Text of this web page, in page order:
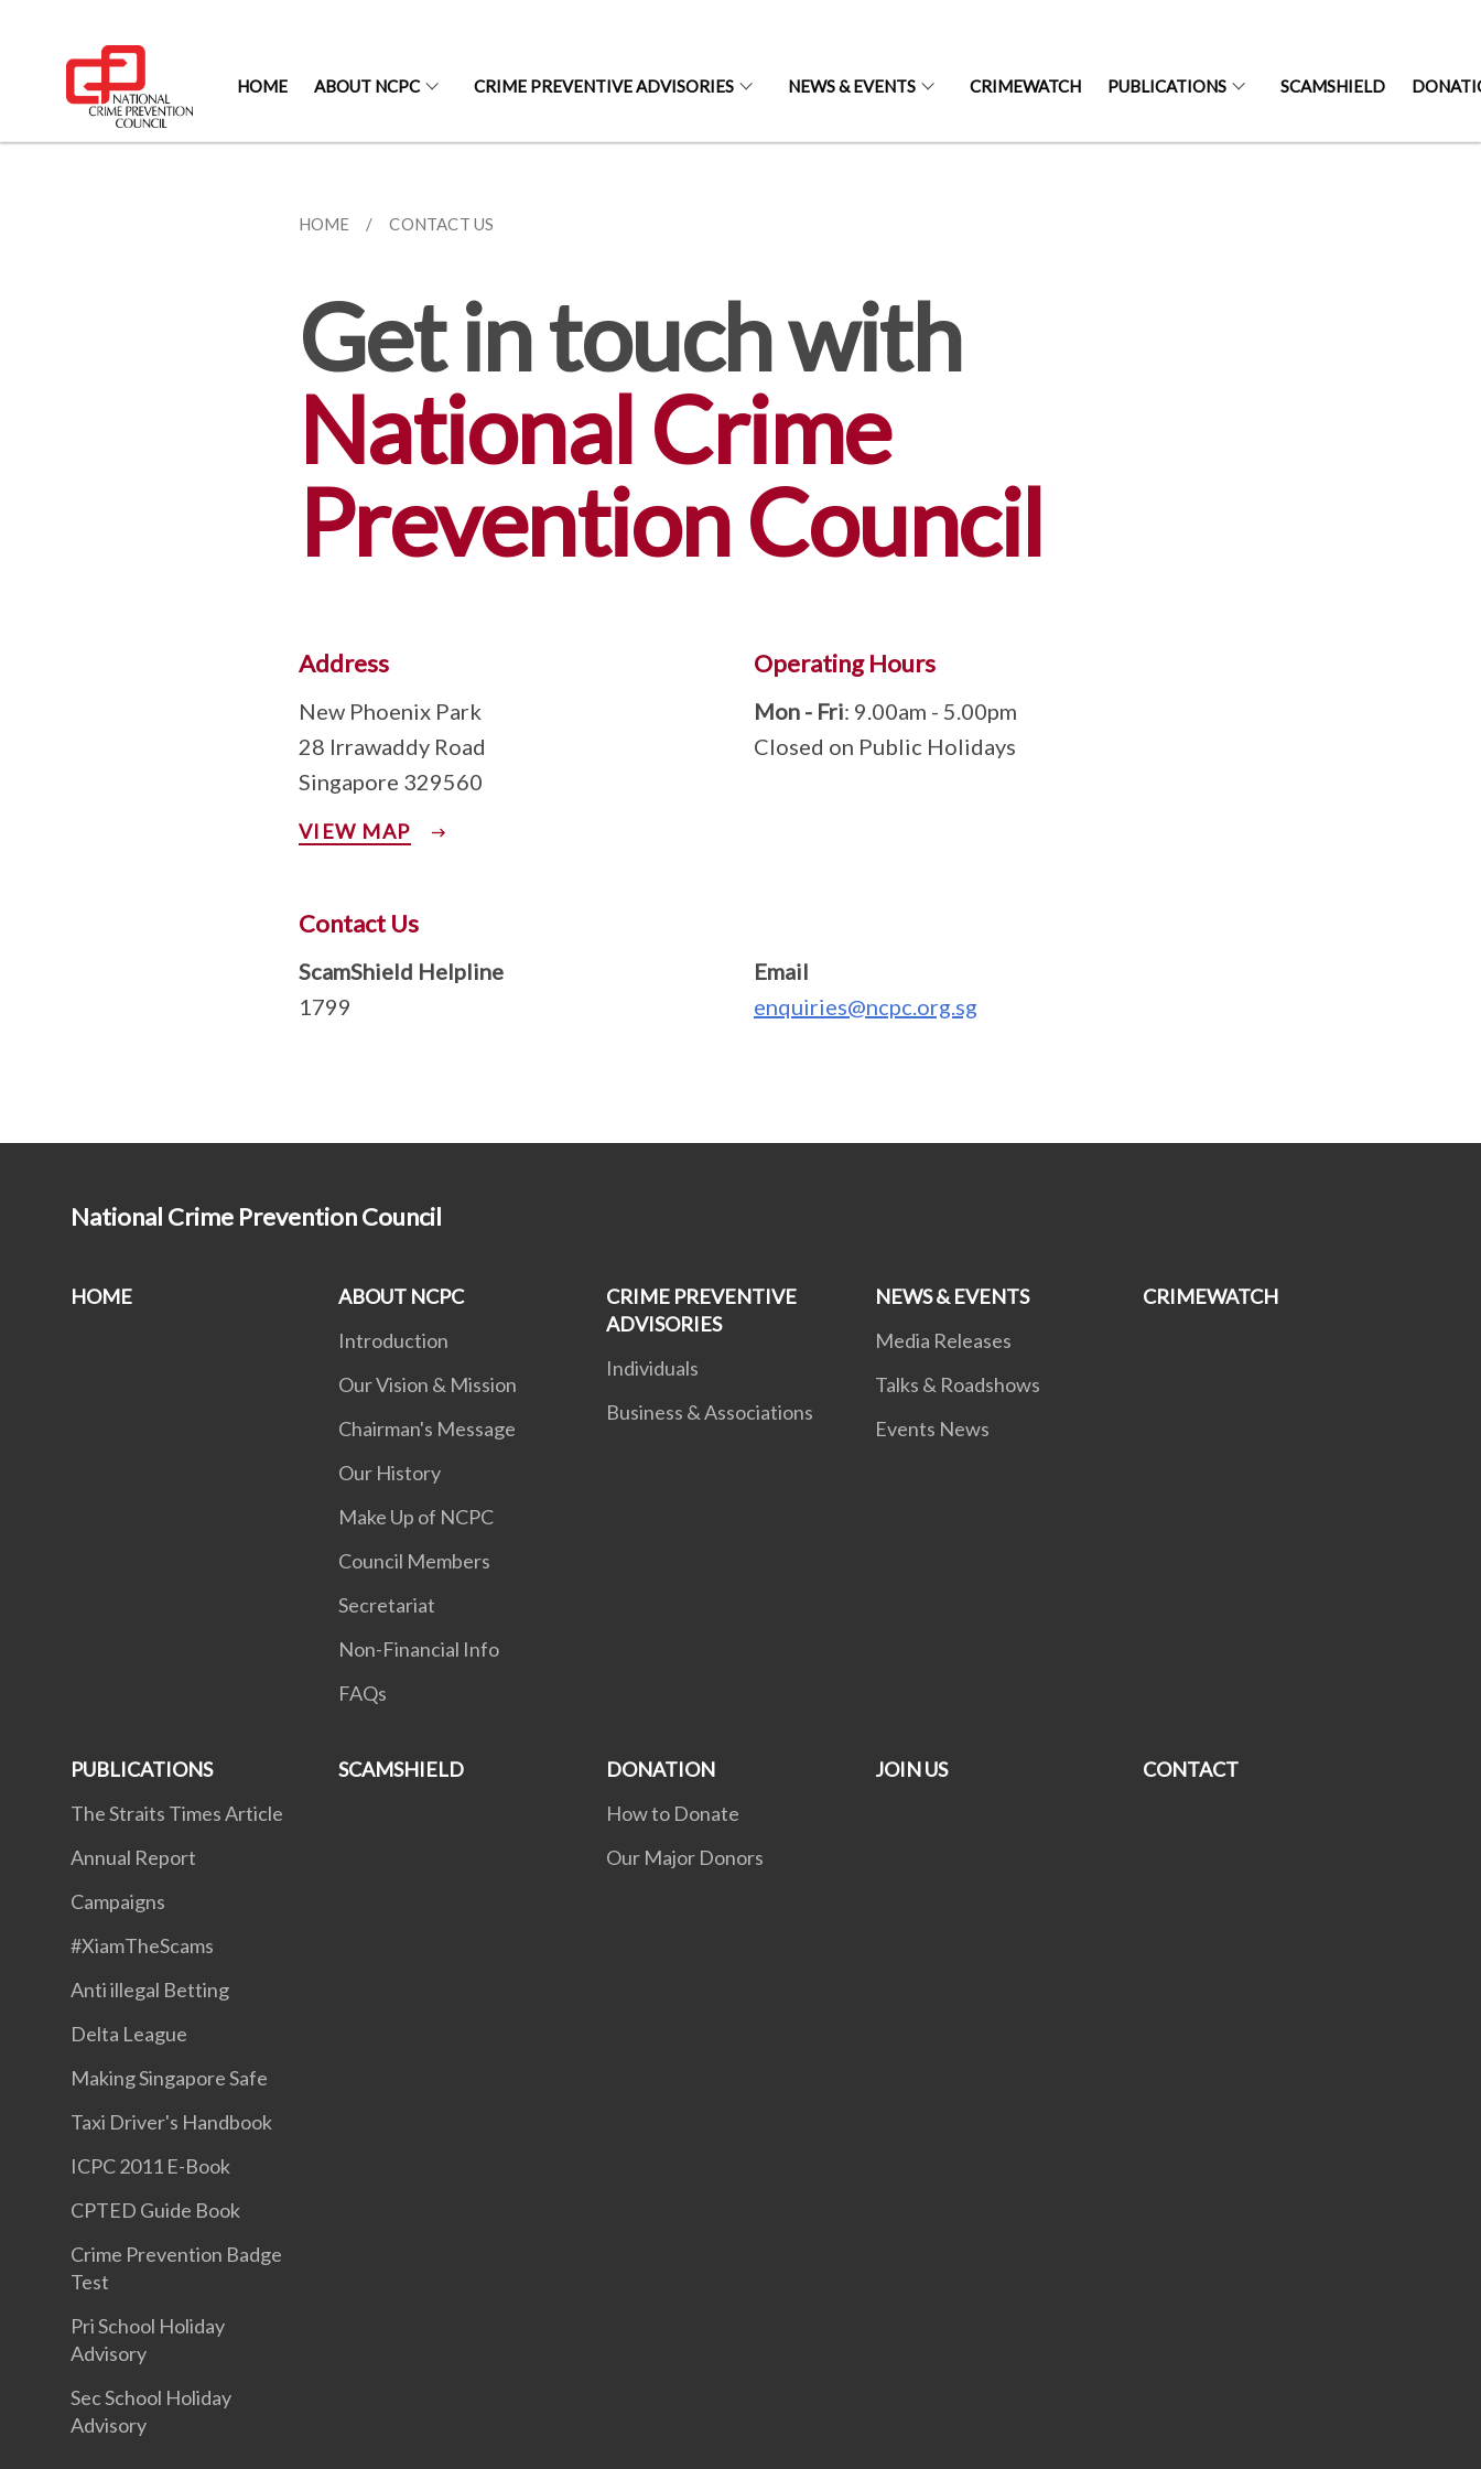
HOME ABOUT NCPC CRIME PREVENTIVE ADVISORIES NEWS & EVENTS CRIMEWATCH PUBLICATIONS SCAMSHIELD
HOME CONTACT US
Get in touch with
National Crime
Prevention Council
Address Operating Hours
New Phoenix Park
28 Irrawaddy Road
Singapore 329560
VIEW MAP
Mon - Fri: 9.00am - 5.00pm
Closed on Public Holidays
Contact Us
ScamShield Helpline
1799
Email
enquiries@ncpc.org.sg
National Crime Prevention Council
HOME
ABOUT NCPC
Introduction
Our Vision & Mission
Chairman's Message
Our History
Make Up of NCPC
Council Members
Secretariat
Non-Financial Info
FAQs
CRIME PREVENTIVE
ADVISORIES
Individuals
Business & Associations
NEWS & EVENTS
Media Releases
Talks & Roadshows
Events News
CRIMEWATCH
PUBLICATIONS
The Straits Times Article
Annual Report
Campaigns
#XiamTheScams
Anti illegal Betting
Delta League
Making Singapore Safe
Taxi Driver's Handbook
ICPC 2011 E-Book
CPTED Guide Book
Crime Prevention Badge
Test
Pri School Holiday
Advisory
Sec School Holiday
Advisory
SCAMSHIELD
DONATION
How to Donate
Our Major Donors
JOIN US CONTACT